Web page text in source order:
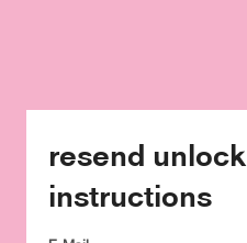
resend unlock
instructions